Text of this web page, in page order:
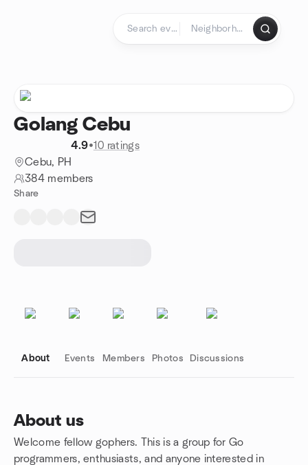
Golang Cebu
4.9•10 ratings
Cebu, PH
384 members
Share
About Events Members Photos Discussions
About us
Welcome fellow gophers. This is a group for Go
programmers, enthusiasts, and anyone interested in